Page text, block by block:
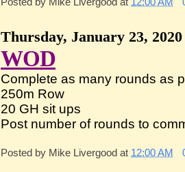
Thursday, January 23, 2020
WOD
Complete as many rounds as
250m Row
20 GH sit ups
Post number of rounds to
Posted by Mike Livergood at 12:00 AM